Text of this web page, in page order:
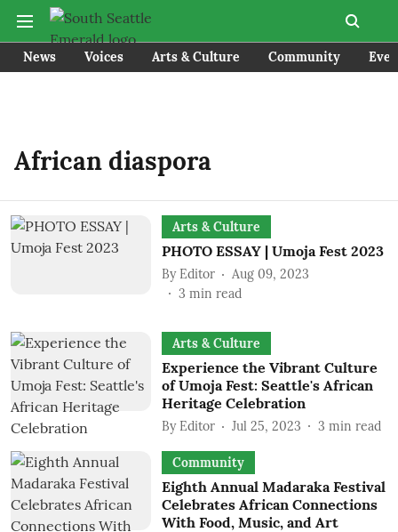
News Voices Arts & Culture Community
African diaspora
Arts & Culture
PHOTO ESSAY | Umoja Fest 2023
By Editor
Aug 09, 2023
3 min read
Arts & Culture
Experience the Vibrant Culture
of Umoja Fest: Seattle's African
Heritage Celebration
By Editor Jul 25, 2023 3 min read
Community
Eighth Annual Madaraka Festival
Celebrates African Connections
With Food, Music, and Art